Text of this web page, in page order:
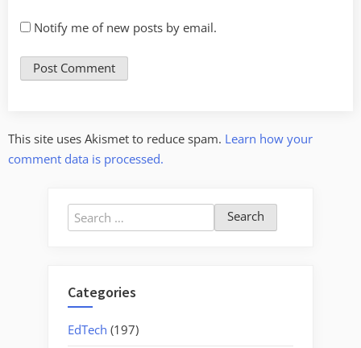
Notify me of new posts by email.
This site uses Akismet to reduce spam. Learn how your
comment data is processed.
Search
for:
Categories
EdTech (197)